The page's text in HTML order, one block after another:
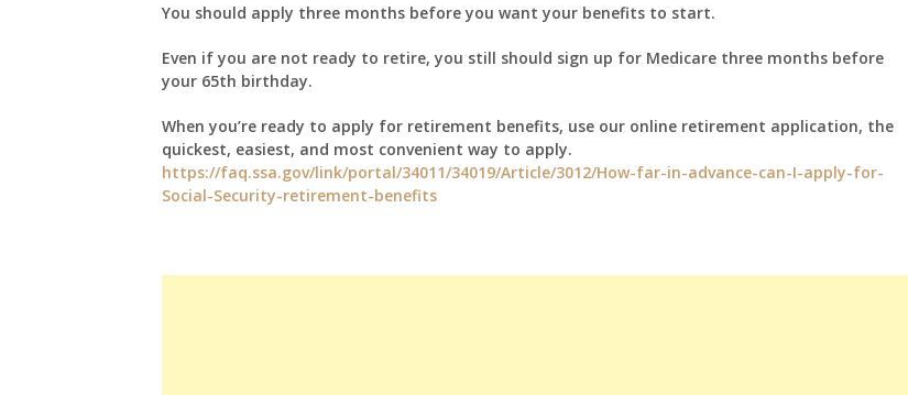
You should apply three months before you want your benefits to start.
Even if you are not ready to retire, you still should sign up for Medicare three months before
your 65th birthday.
When you’re ready to apply for retirement benefits, use our online retirement application, the
quickest, easiest, and most convenient way to apply.
https://faq.ssa.gov/link/portal/34011/34019/Article/3012/How-far-in-advance-can-I-apply-for-
Social-Security-retirement-benefits